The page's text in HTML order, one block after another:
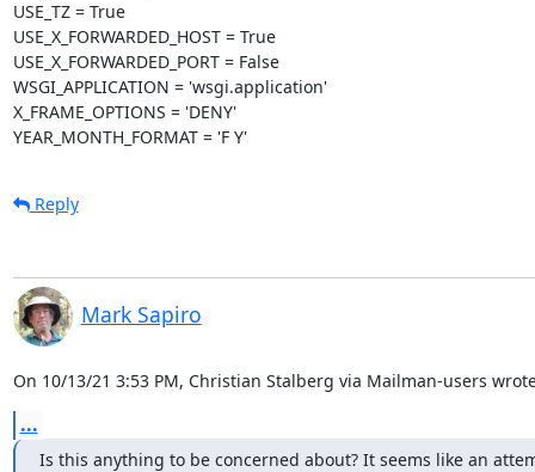
USE_TZ = True
USE_X_FORWARDED_HOST = True
USE_X_FORWARDED_PORT = False
WSGI_APPLICATION = 'wsgi.application'
X_FRAME_OPTIONS = 'DENY'
YEAR_MONTH_FORMAT = 'F Y'
Reply
Mark Sapiro
On 10/13/21 3:53 PM, Christian Stalberg via Mailman-users
...
Is this anything to be concerned about? It seems like an